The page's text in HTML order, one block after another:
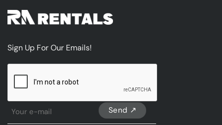
Sign Up For Our Emails!
Sign